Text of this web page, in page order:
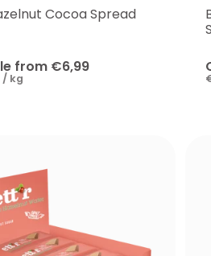
Cocoa Spread
from €6,99
/ kg